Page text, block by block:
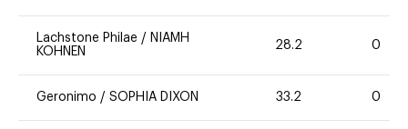
Lachstone Philae / NIAMH
KOHNEN
28.2 0
Geronimo / SOPHIA DIXON 33.2 0